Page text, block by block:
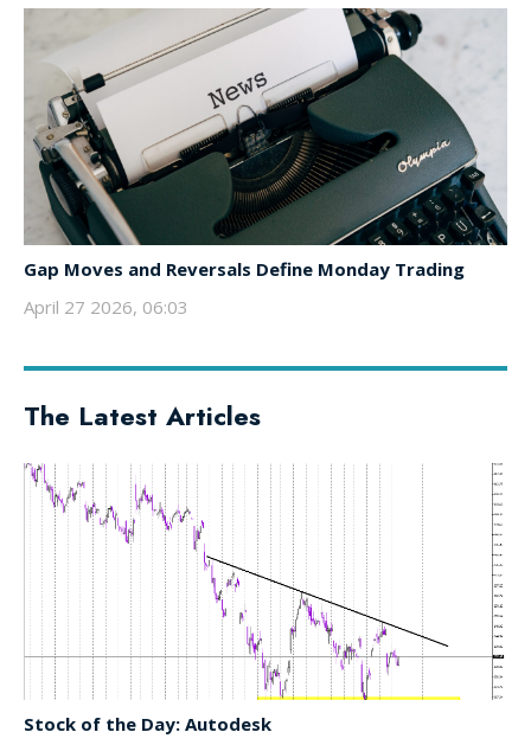
Gap Moves and Reversals Define Monday Trading
April 27 2026, 06:03
The Latest Articles
Stock of the Day: Autodesk